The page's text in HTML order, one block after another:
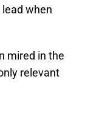
when
mired in the
relevant